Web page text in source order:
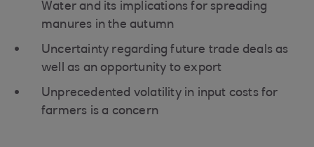
Water and its implications for spreading
manures in the autumn
Uncertainty regarding future trade deals as
well as an opportunity to export
Unprecedented volatility in input costs for
farmers is a concern